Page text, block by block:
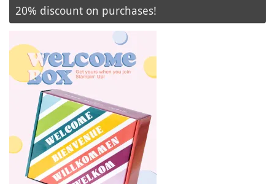
20% discount on purchases!